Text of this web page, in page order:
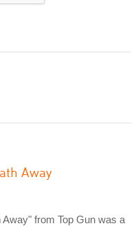
Away
from Top Gun was a